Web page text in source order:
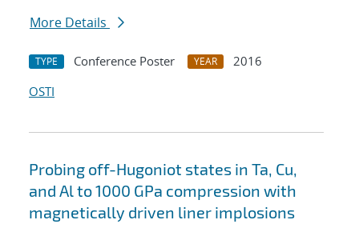
More Details
TYPE Conference Poster YEAR
2016
OSTI
Probing off-Hugoniot states in Ta, Cu,
and Al to 1000 GPa compression with
magnetically driven liner implosions